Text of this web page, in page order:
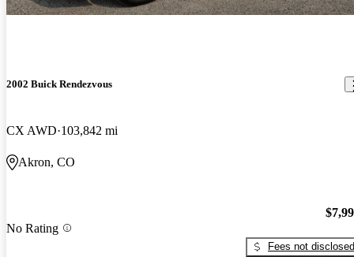
2002 Buick Rendezvous
CX AWD 103,842 mi
Akron, CO
No Rating
Fees not disclosed